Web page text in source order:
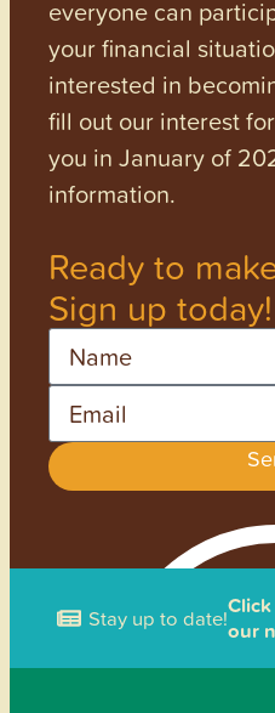
everyone can
your financial
interested in
fill out our interest
you in January of
information.
Ready to
Sign up today!
Stay up to date!our